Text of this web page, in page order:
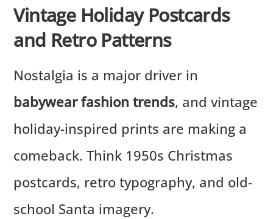
Vintage Holiday Postcards
and Retro Patterns
Nostalgia is a major driver in
babywear fashion trends, and vintage
holiday-inspired prints are making a
comeback. Think 1950s Christmas
postcards, retro typography, and old-
school Santa imagery.